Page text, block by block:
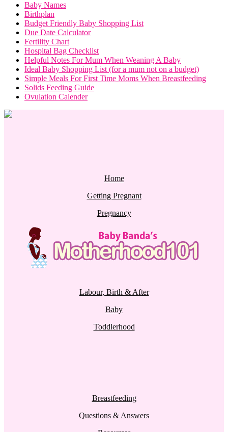
Baby Names
Birthplan
Budget Friendly Baby Shopping List
Due Date Calculator
Fertility Chart
Hospital Bag Checklist
Helpful Notes For Mum When Weaning A Baby
Ideal Baby Shopping List (for a mum not on a budget)
Simple Meals For First Time Moms When Breastfeeding
Solids Feeding Guide
Ovulation Calender
Home
Getting Pregnant
Pregnancy
Labour, Birth & After
Baby
Toddlerhood
Breastfeeding
Questions & Answers